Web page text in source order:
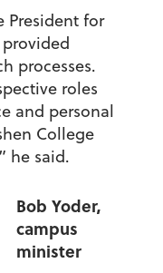
President for
processes.
roles
and personal
College
he said.
Bob Yoder,
campus
minister